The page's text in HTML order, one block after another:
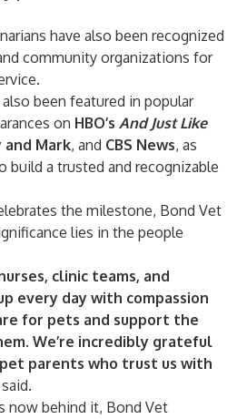
have also been recognized
community organizations for
been featured in popular
on HBO’s And Just Like
Mark, and CBS News, as
build a trusted and recognizable
the milestone, Bond Vet
lies in the people
clinic teams, and
every day with compassion
for pets and support the
We’re incredibly grateful
parents who trust us with
now behind it, Bond Vet